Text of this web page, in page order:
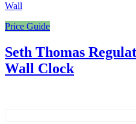
Wall
Price Guide
Seth Thomas
Wall Clock